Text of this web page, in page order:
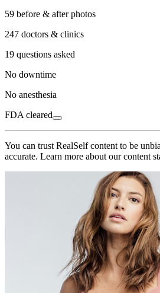
59 before & after photos
247 doctors & clinics
19 questions asked
No downtime
No anesthesia
FDA cleared
You can trust RealSelf content to be
accurate. Learn more about our content